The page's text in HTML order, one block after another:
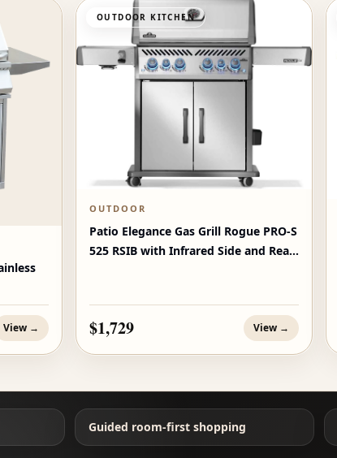
View →
OUTDOOR KITCHEN
OUTDOOR
Patio Elegance Gas Grill Rogue PRO‑S
525 RSIB with Infrared Side and Rear
$1,729 View →
Guided room-first shopping